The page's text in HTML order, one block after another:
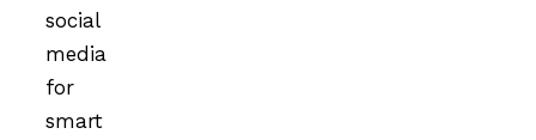
social
media
for
smart